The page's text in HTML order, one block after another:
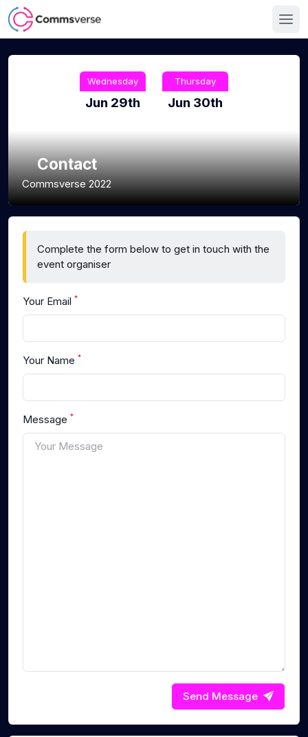
Wednesday
Jun 29th
Thursday
Jun 30th
Contact
Commsverse 2022
Complete the form below to get in touch with the
event organiser
Your Email *
Your Name *
Message *
Send Message